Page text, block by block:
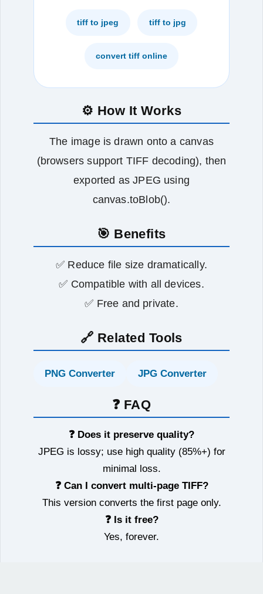
tiff to jpeg tiff to jpg
convert tiff online
⚙️ How It Works
The image is drawn onto a canvas
(browsers support TIFF decoding), then
exported as JPEG using
canvas.toBlob().
🎯 Benefits
✅ Reduce file size dramatically.
✅ Compatible with all devices.
✅ Free and private.
🔗 Related Tools
PNG Converter JPG Converter
❓ FAQ
❓ Does it preserve quality?
JPEG is lossy; use high quality (85%+) for
minimal loss.
❓ Can I convert multi‑page TIFF?
This version converts the first page only.
❓ Is it free?
Yes, forever.